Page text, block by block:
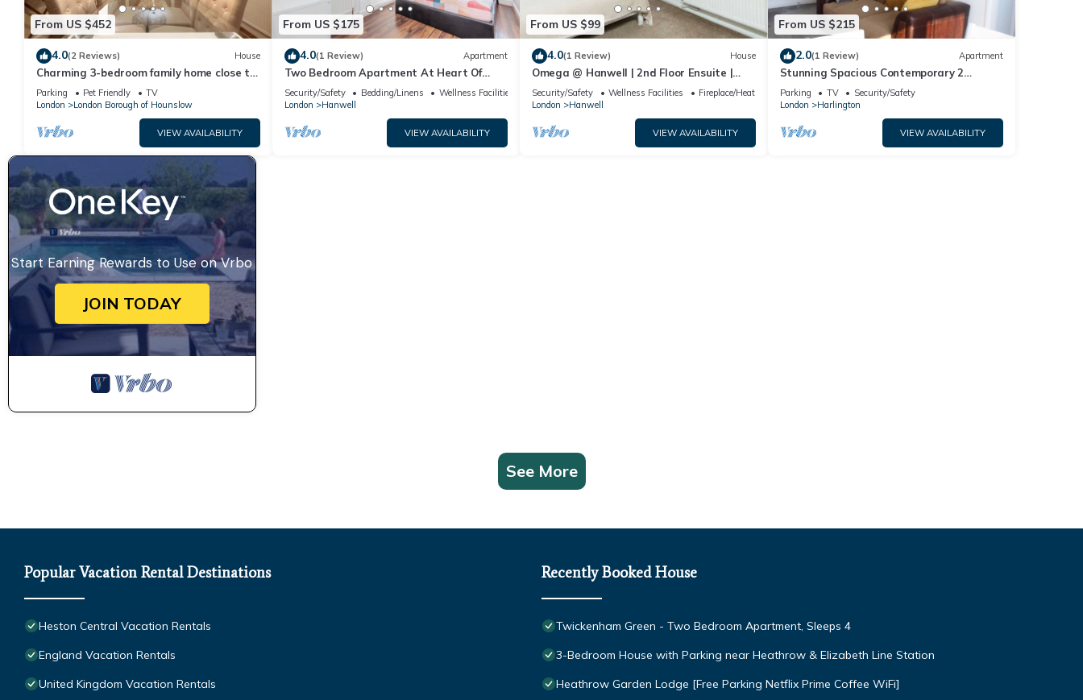
From US $452
4.0(2 Reviews) House
Charming 3-bedroom family home close to
Richmond
Parking Pet Friendly
TV
London
London Borough of Hounslow
VIEW AVAILABILITY
From US $175
4.0(1 Review) Apartment
Two Bedroom Apartment At Heart Of
Hanwell
Security/Safety Bedding/Linens
Wellness Facilities
London
Hanwell
VIEW AVAILABILITY
From US $99
4.0(1 Review) House
Omega @ Hanwell | 2nd Floor Ensuite |
Free Parking
Security/Safety Wellness Facilities
Fireplace/Heating
London
Hanwell
VIEW AVAILABILITY
From US $215
2.0(1 Review) Apartment
Stunning Spacious Contemporary 2
Bedroom Flat near Heathrow Airport
Parking TV
Security/Safety
London
Harlington
VIEW AVAILABILITY
Start Earning Rewards to Use on Vrbo
JOIN TODAY
See More
Popular Vacation Rental Destinations
Heston Central Vacation Rentals
England Vacation Rentals
United Kingdom Vacation Rentals
Recently Booked House
Twickenham Green - Two Bedroom Apartment, Sleeps 4
3-Bedroom House with Parking near Heathrow & Elizabeth Line Station
Heathrow Garden Lodge [Free Parking Netflix Prime Coffee WiFi]